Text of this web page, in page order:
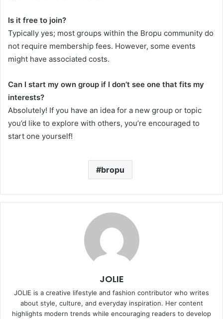
Is it free to join?
Typically yes; most groups within the Bropu community do
not require membership fees. However, some events
might have associated costs.
Can I start my own group if I don’t see one that fits my
interests?
Absolutely! If you have an idea for a new group or topic
you’d like to explore with others, you’re encouraged to
start one yourself!
bropu
JOLIE
JOLIE is a creative lifestyle and fashion contributor who writes
about style, culture, and everyday inspiration. Her content
highlights modern trends while encouraging readers to develop